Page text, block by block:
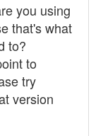
you using
that's what
to?
to
try
version